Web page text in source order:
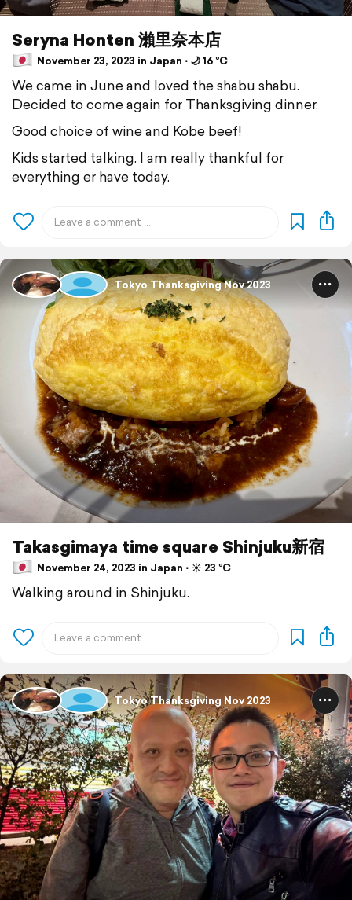
Seryna Honten 瀨里奈本店
November 23, 2023 in Japan ⋅ 🌙 16 °C
We came in June and loved the shabu shabu.
Decided to come again for Thanksgiving dinner.
Good choice of wine and Kobe beef!
Kids started talking. I am really thankful for
everything er have today.
Tokyo Thanksgiving Nov 2023
Takasgimaya time square Shinjuku新宿
November 24, 2023 in Japan ⋅ ☀️ 23 °C
Walking around in Shinjuku.
Tokyo Thanksgiving Nov 2023